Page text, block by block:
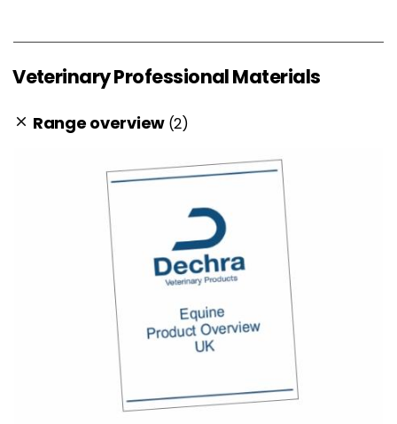
Veterinary Professional Materials
clear Range overview (2)